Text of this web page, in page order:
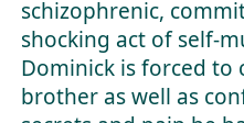
schizophrenic,
shocking act of self-
Dominick is forced to
brother as well as